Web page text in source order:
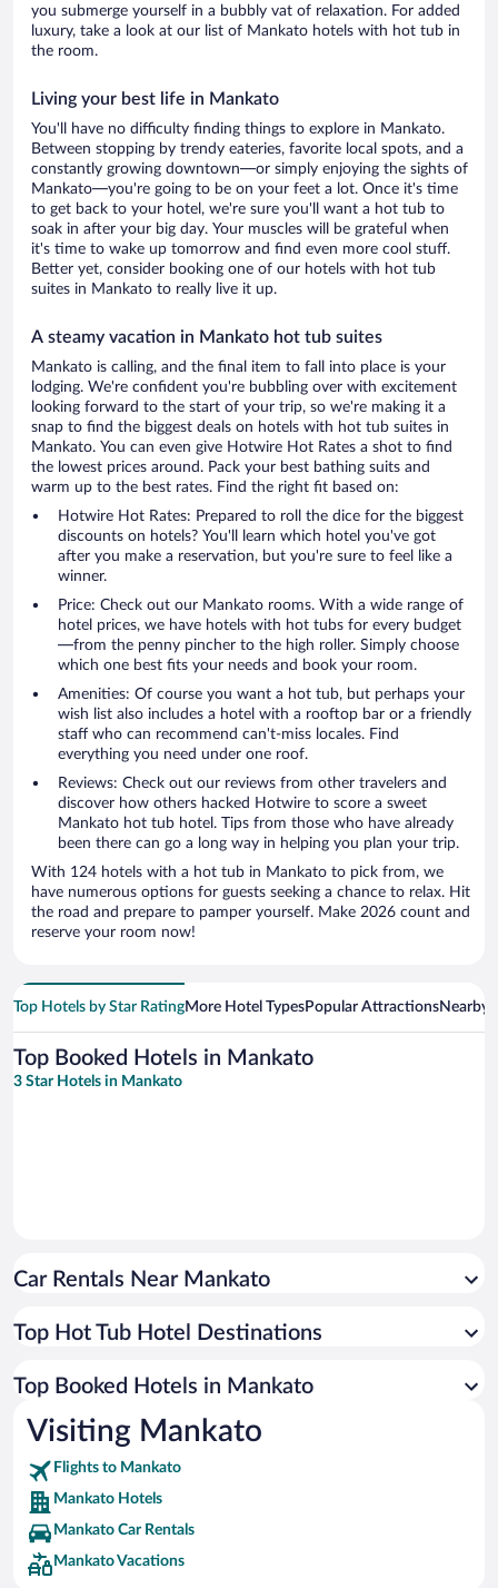
you submerge yourself in a bubbly vat of relaxation. For added
luxury, take a look at our list of Mankato hotels with hot tub in
the room.
Living your best life in Mankato
You'll have no difficulty finding things to explore in Mankato.
Between stopping by trendy eateries, favorite local spots, and a
constantly growing downtown—or simply enjoying the sights of
Mankato—you're going to be on your feet a lot. Once it's time
to get back to your hotel, we're sure you'll want a hot tub to
soak in after your big day. Your muscles will be grateful when
it's time to wake up tomorrow and find even more cool stuff.
Better yet, consider booking one of our hotels with hot tub
suites in Mankato to really live it up.
A steamy vacation in Mankato hot tub suites
Mankato is calling, and the final item to fall into place is your
lodging. We're confident you're bubbling over with excitement
looking forward to the start of your trip, so we're making it a
snap to find the biggest deals on hotels with hot tub suites in
Mankato. You can even give Hotwire Hot Rates a shot to find
the lowest prices around. Pack your best bathing suits and
warm up to the best rates. Find the right fit based on:
Hotwire Hot Rates: Prepared to roll the dice for the biggest
discounts on hotels? You'll learn which hotel you've got
after you make a reservation, but you're sure to feel like a
winner.
Price: Check out our Mankato rooms. With a wide range of
hotel prices, we have hotels with hot tubs for every budget
—from the penny pincher to the high roller. Simply choose
which one best fits your needs and book your room.
Amenities: Of course you want a hot tub, but perhaps your
wish list also includes a hotel with a rooftop bar or a friendly
staff who can recommend can't-miss locales. Find
everything you need under one roof.
Reviews: Check out our reviews from other travelers and
discover how others hacked Hotwire to score a sweet
Mankato hot tub hotel. Tips from those who have already
been there can go a long way in helping you plan your trip.
With 124 hotels with a hot tub in Mankato to pick from, we
have numerous options for guests seeking a chance to relax. Hit
the road and prepare to pamper yourself. Make 2026 count and
reserve your room now!
Top Hotels by Star RatingMore Hotel TypesPopular AttractionsNearby
Top Booked Hotels in Mankato
3 Star Hotels in Mankato
Car Rentals Near Mankato
Top Hot Tub Hotel Destinations
Top Booked Hotels in Mankato
Visiting Mankato
Flights to Mankato
Mankato Hotels
Mankato Car Rentals
Mankato Vacations